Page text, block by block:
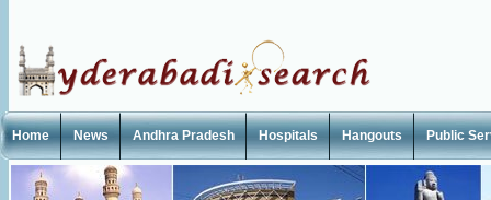
Home News Andhra Pradesh Hospitals Hangouts Public